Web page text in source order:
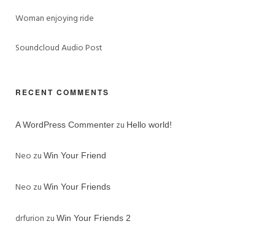
Woman enjoying ride
Soundcloud Audio Post
RECENT COMMENTS
A WordPress Commenter zu Hello world!
Neo zu Win Your Friend
Neo zu Win Your Friends
drfurion zu Win Your Friends 2